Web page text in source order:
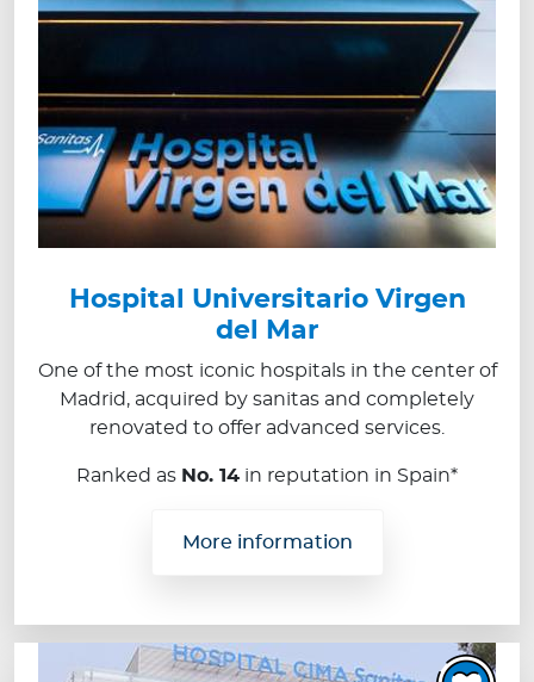
Hospital Universitario Virgen
del Mar
One of the most iconic hospitals in the center of
Madrid, acquired by sanitas and completely
renovated to offer advanced services.
Ranked as No. 14 in reputation in Spain*
More information